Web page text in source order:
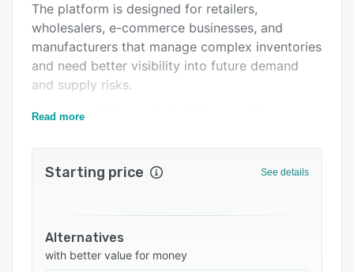
Support options
Related categories
The platform is designed for retailers,
wholesalers, e-commerce businesses, and
manufacturers that manage complex inventories
and need better visibility into future demand
and supply risks.
Core capabilities include AI Demand Forecasting
adapt to changing demand patterns. Planners
safety stock, reorder points, and inventory
targets based on demand variability, supplier
Read more
Starting price See details
Alternatives
with better value for money